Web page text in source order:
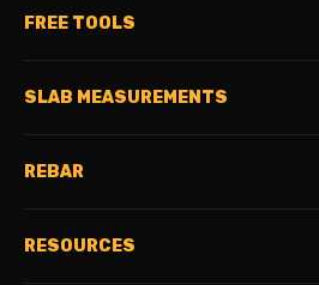
FREE TOOLS
SLAB MEASUREMENTS
REBAR
RESOURCES